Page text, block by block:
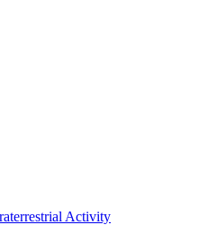
Activity